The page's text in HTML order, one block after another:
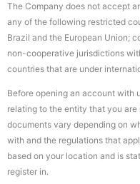
The Company does not accept
any of the following restricted
Brazil and the European Union;
non-cooperative jurisdictions
countries that are under
Before opening an account with
relating to the entity that you
documents vary depending on
with and the regulations that
based on your location and is
register in.